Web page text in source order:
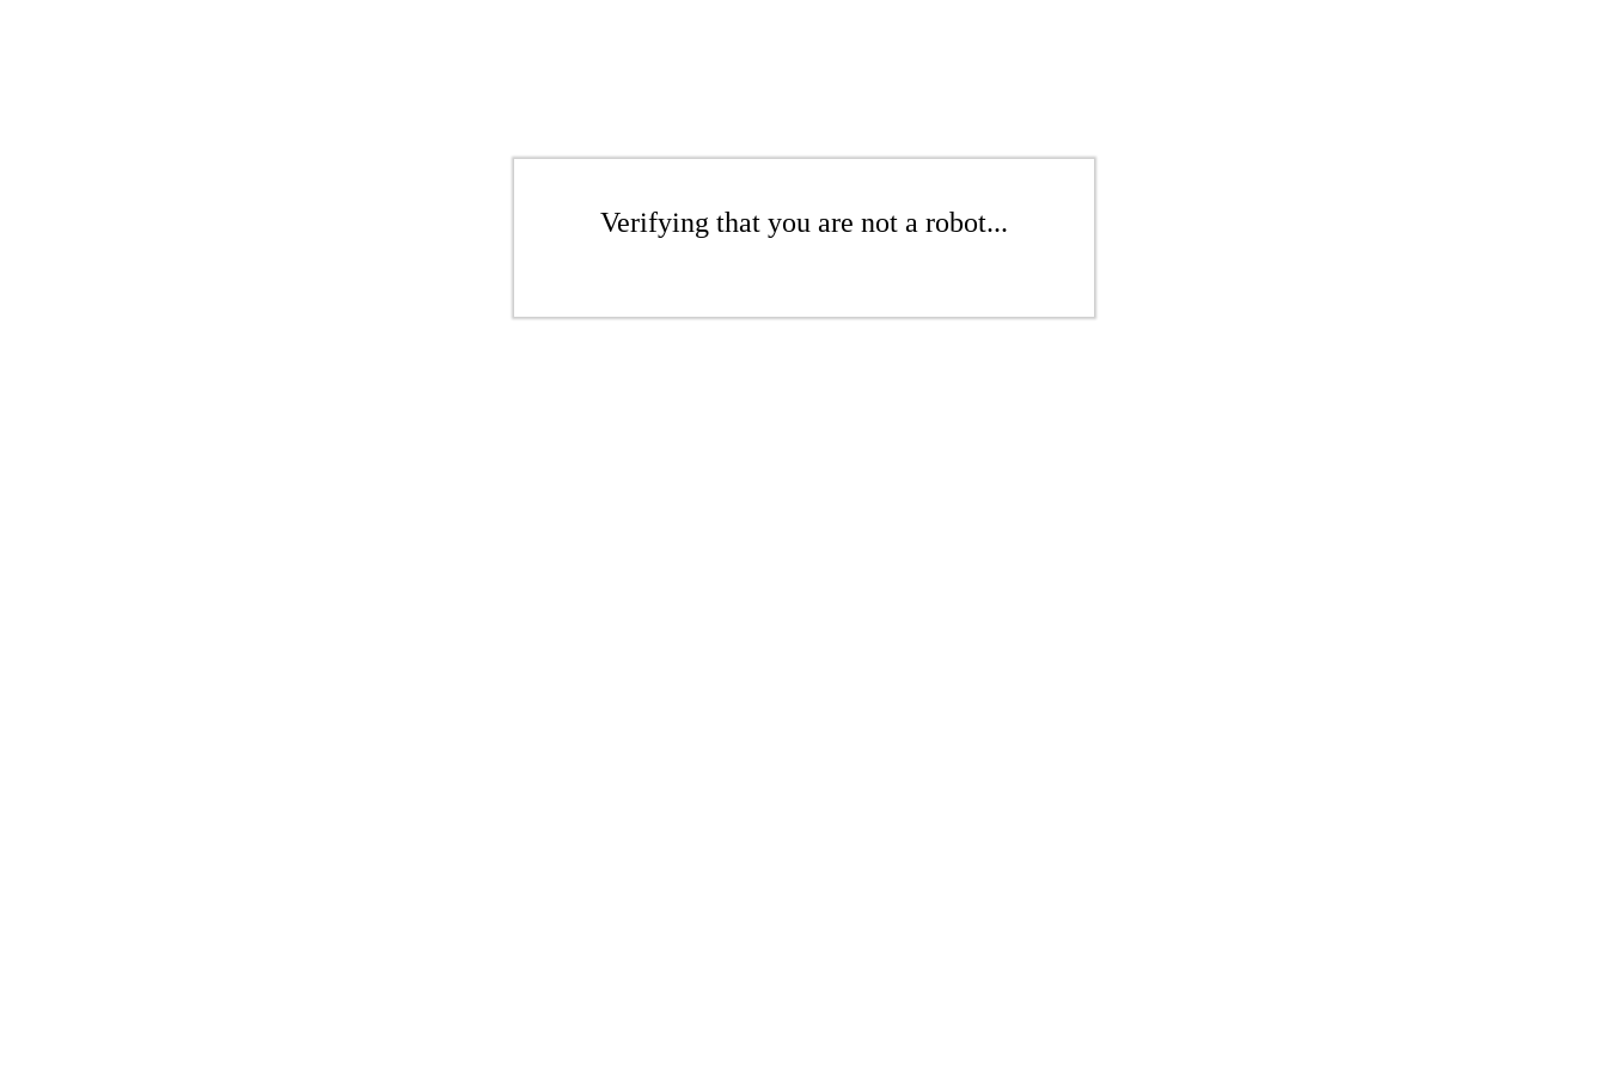
Verifying that you are not a robot...